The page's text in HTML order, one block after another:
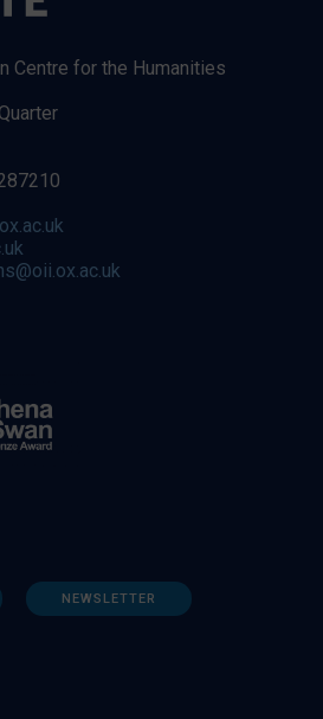
Centre for the Humanities
NEWSLETTER